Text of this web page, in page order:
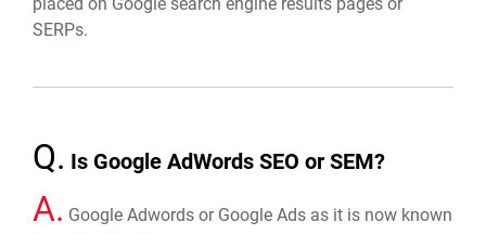
SERPs.
Q. Is Google AdWords SEO or SEM?
A. Google Adwords or Google Ads as it is now known